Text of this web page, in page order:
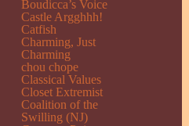
Boudicca’s Voice
Castle Argghhh!
Catfish
Charming, Just
Charming
chou chope
Classical Values
Closet Extremist
Coalition of the
Swilling (NJ)